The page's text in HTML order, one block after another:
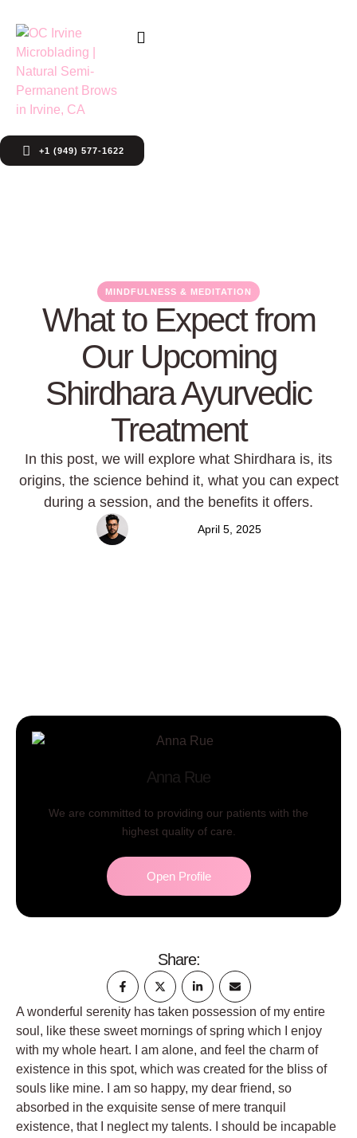
+1 (949) 577-1622
MINDFULNESS & MEDITATION
What to Expect from
Our Upcoming
Shirdhara Ayurvedic
Treatment
In this post, we will explore what Shirdhara is, its
origins, the science behind it, what you can expect
during a session, and the benefits it offers.
April 5, 2025
Anna Rue
We are committed to providing our patients with the
highest quality of care.
Open Profile
Share:
A wonderful serenity has taken possession of my entire
soul, like these sweet mornings of spring which I enjoy
with my whole heart. I am alone, and feel the charm of
existence in this spot, which was created for the bliss of
souls like mine. I am so happy, my dear friend, so
absorbed in the exquisite sense of mere tranquil
existence, that I neglect my talents. I should be incapable